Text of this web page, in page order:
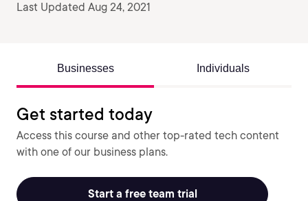
Last Updated Aug 24, 2021
Businesses Individuals
Get started today
Access this course and other top-rated tech content
with one of our business plans.
Start a free team trial